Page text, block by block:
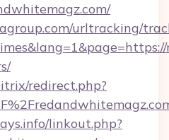
urltracking/
redirect.php?
linkout.php?